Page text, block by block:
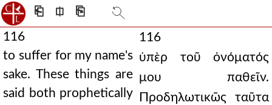
⎗ ⎅ ⎘
116
to suffer for my name's
sake. These things are
said both prophetically
116
ὑπὲρ τοῦ ὀνόματός
μου παθεῖν.
Προδηλωτικῶς ταῦτα